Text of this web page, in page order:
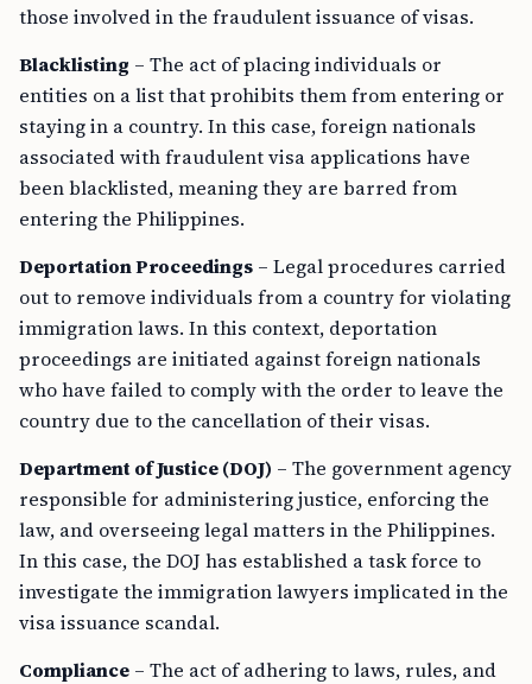
those involved in the fraudulent issuance of visas.
Blacklisting – The act of placing individuals or
entities on a list that prohibits them from entering or
staying in a country. In this case, foreign nationals
associated with fraudulent visa applications have
been blacklisted, meaning they are barred from
entering the Philippines.
Deportation Proceedings – Legal procedures carried
out to remove individuals from a country for violating
immigration laws. In this context, deportation
proceedings are initiated against foreign nationals
who have failed to comply with the order to leave the
country due to the cancellation of their visas.
Department of Justice (DOJ) – The government agency
responsible for administering justice, enforcing the
law, and overseeing legal matters in the Philippines.
In this case, the DOJ has established a task force to
investigate the immigration lawyers implicated in the
visa issuance scandal.
Compliance – The act of adhering to laws, rules, and